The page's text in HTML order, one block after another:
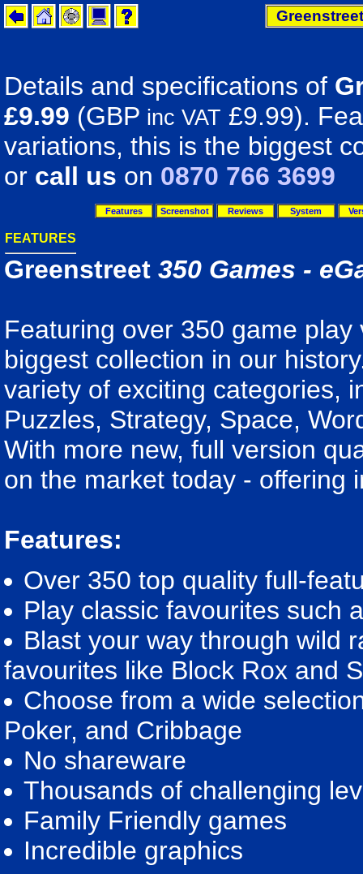
Details and specifications of
£9.99 (GBP inc VAT £9.99).
variations, this is the biggest
or call us on 0870 766 3699
Features Screenshot Reviews System
FEATURES
Greenstreet 350 Games -
Featuring over 350 game
biggest collection in our
variety of exciting categories,
Puzzles, Strategy, Space,
With more new, full version
on the market today - offering
Features:
Over 350 top quality full-
Play classic favourites such
Blast your way through wild
favourites like Block Rox and
Choose from a wide
Poker, and Cribbage
No shareware
Thousands of challenging
Family Friendly games
Incredible graphics